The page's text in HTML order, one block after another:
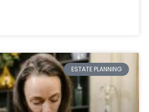
ESTATE PLANNING